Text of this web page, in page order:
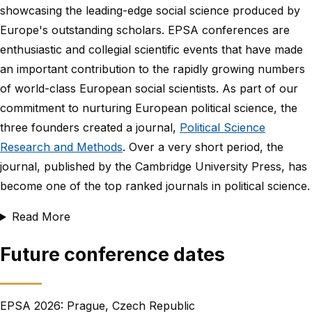
showcasing the leading-edge social science produced by
Europe's outstanding scholars. EPSA conferences are
enthusiastic and collegial scientific events that have made
an important contribution to the rapidly growing numbers
of world-class European social scientists. As part of our
commitment to nurturing European political science, the
three founders created a journal, Political Science
Research and Methods. Over a very short period, the
journal, published by the Cambridge University Press, has
become one of the top ranked journals in political science.
Read More
Future conference dates
EPSA 2026: Prague, Czech Republic